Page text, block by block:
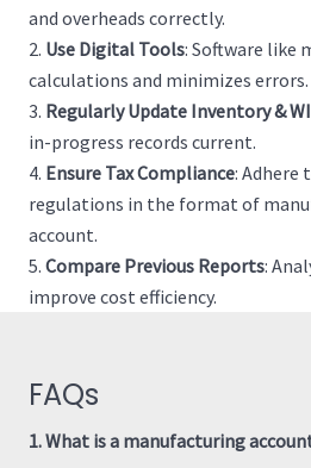
and overheads correctly.
Use Digital Tools: Software like
calculations and minimizes errors.
Regularly Update Inventory &
in-progress records current.
Ensure Tax Compliance: Adhere
regulations in the format of
account.
Compare Previous Reports:
improve cost efficiency.
FAQs
1. What is a manufacturing